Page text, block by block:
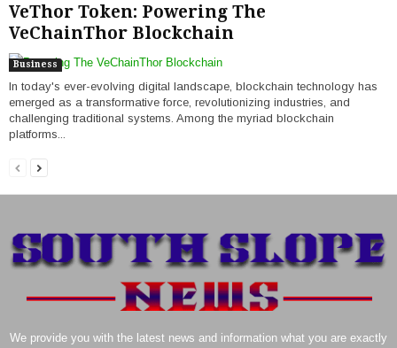
VeThor Token: Powering The
VeChainThor Blockchain
Business
In today's ever-evolving digital landscape, blockchain technology has
emerged as a transformative force, revolutionizing industries, and
challenging traditional systems. Among the myriad blockchain
platforms...
We provide you with the latest news and information what you are exactly